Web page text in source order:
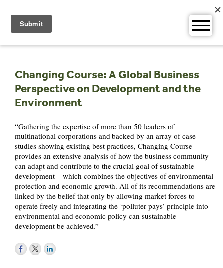
content
Changing Course: A Global Business
Perspective on Development and the
Environment
“Gathering the expertise of more than 50 leaders of
multinational corporations and backed by an array of case
studies showing existing best practices, Changing Course
provides an extensive analysis of how the business community
can adapt and contribute to the crucial goal of sustainable
development – which combines the objectives of environmental
protection and economic growth. All of its recommendations are
linked by the belief that only by allowing market forces to
operate freely and integrating the ‘polluter pays’ principle into
environmental and economic policy can sustainable
development be achieved.”